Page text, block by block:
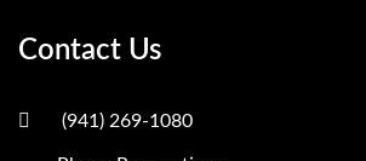
Contact Us
(941) 269-1080